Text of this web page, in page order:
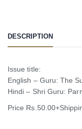
DESCRIPTION
Issue title:
English – Guru: The
Hindi – Shri Guru:
Price